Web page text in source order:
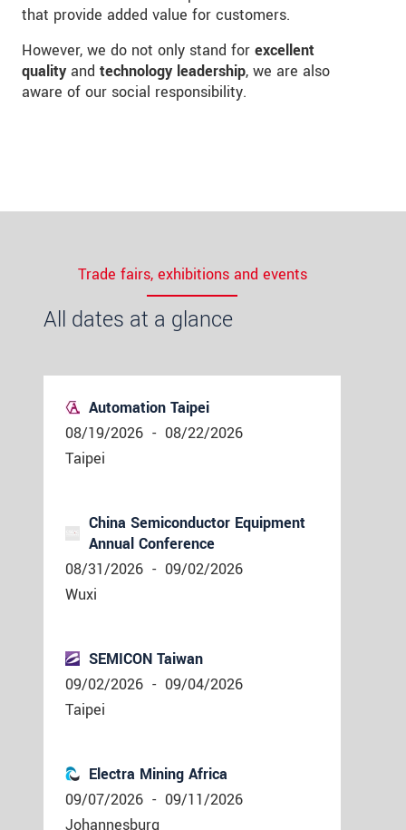
that provide added value for customers.
However, we do not only stand for excellent
quality and technology leadership, we are also
aware of our social responsibility.
Trade fairs, exhibitions and events
All dates at a glance
Automation Taipei
08/19/2026 - 08/22/2026
Taipei
China Semiconductor Equipment
Annual Conference
08/31/2026 - 09/02/2026
Wuxi
SEMICON Taiwan
09/02/2026 - 09/04/2026
Taipei
Electra Mining Africa
09/07/2026 - 09/11/2026
Johannesburg